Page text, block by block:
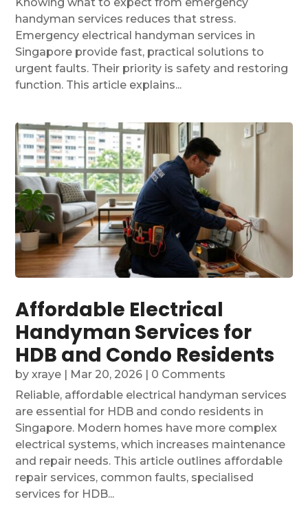
handyman services reduces that stress.
Emergency electrical handyman services in
Singapore provide fast, practical solutions to
urgent faults. Their priority is safety and restoring
function. This article explains...
Affordable Electrical
Handyman Services for
HDB and Condo Residents
byxraye Mar 20, 2026 | 0 Comments
Reliable, affordable electrical handyman services
are essential for HDB and condo residents in
Singapore. Modern homes have more complex
electrical systems, which increases maintenance
and repair needs. This article outlines affordable
repair services, common faults, specialised
services for HDB...